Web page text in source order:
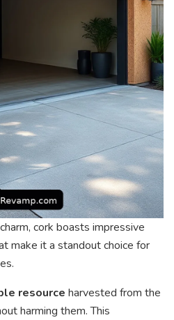
cork boasts impressive
make it a standout choice for
resource harvested from the
harming them. This